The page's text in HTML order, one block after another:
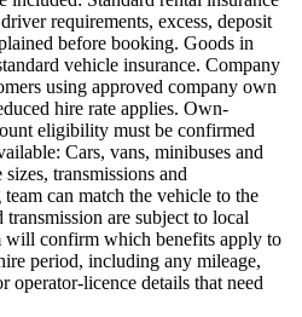
requirements, excess, deposit
before booking. Goods in
vehicle insurance. Company
using approved company own
hire rate applies. Own-
eligibility must be confirmed
Cars, vans, minibuses and
transmissions and
can match the vehicle to the
are subject to local
will confirm which benefits apply to
period, including any mileage,
operator-licence details that need